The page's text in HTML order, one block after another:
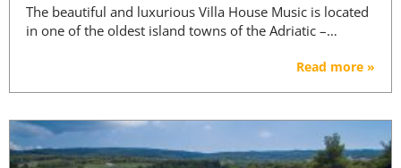
The beautiful and luxurious Villa House Music is located
in one of the oldest island towns of the Adriatic –…
Read more »